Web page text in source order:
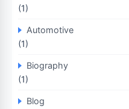
(1)
Automotive
(1)
Biography
(1)
Blog